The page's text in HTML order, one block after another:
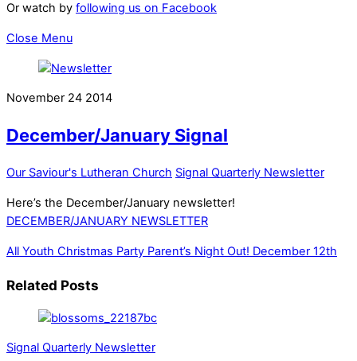
Or watch by following us on Facebook
Close Menu
November 24 2014
December/January Signal
Our Saviour's Lutheran Church Signal Quarterly Newsletter
Here’s the December/January newsletter!
DECEMBER/JANUARY NEWSLETTER
All Youth Christmas Party Parent’s Night Out! December 12th
Related Posts
Signal Quarterly Newsletter